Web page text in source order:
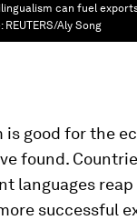
can fuel
REUTERS/Aly Song
good for the
found.
languages reap
successful